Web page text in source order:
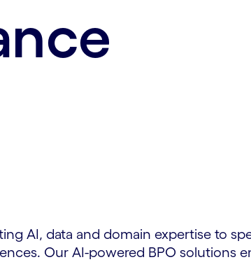
AI, data and domain expertise to
Our AI-powered BPO solutions